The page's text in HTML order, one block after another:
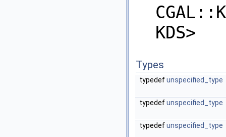
KDS>
Types
typedefunspecified_type
typedefunspecified_type
typedefunspecified_type